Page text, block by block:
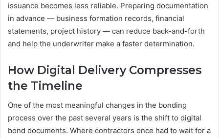
issuance becomes less reliable. Preparing documentation
in advance — business formation records, financial
statements, project history — can reduce back-and-forth
and help the underwriter make a faster determination.
How Digital Delivery Compresses
the Timeline
One of the most meaningful changes in the bonding
process over the past several years is the shift to digital
bond documents. Where contractors once had to wait for a